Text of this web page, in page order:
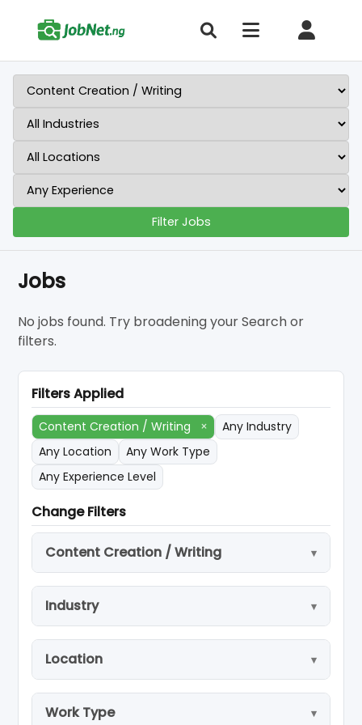
Filter Jobs
Jobs
No jobs found. Try broadening your Search or
filters.
Filters Applied
Content Creation / Writing ×
Any Industry
Any Location
Any Work Type
Any Experience Level
Change Filters
Content Creation / Writing
Industry
Location
Work Type